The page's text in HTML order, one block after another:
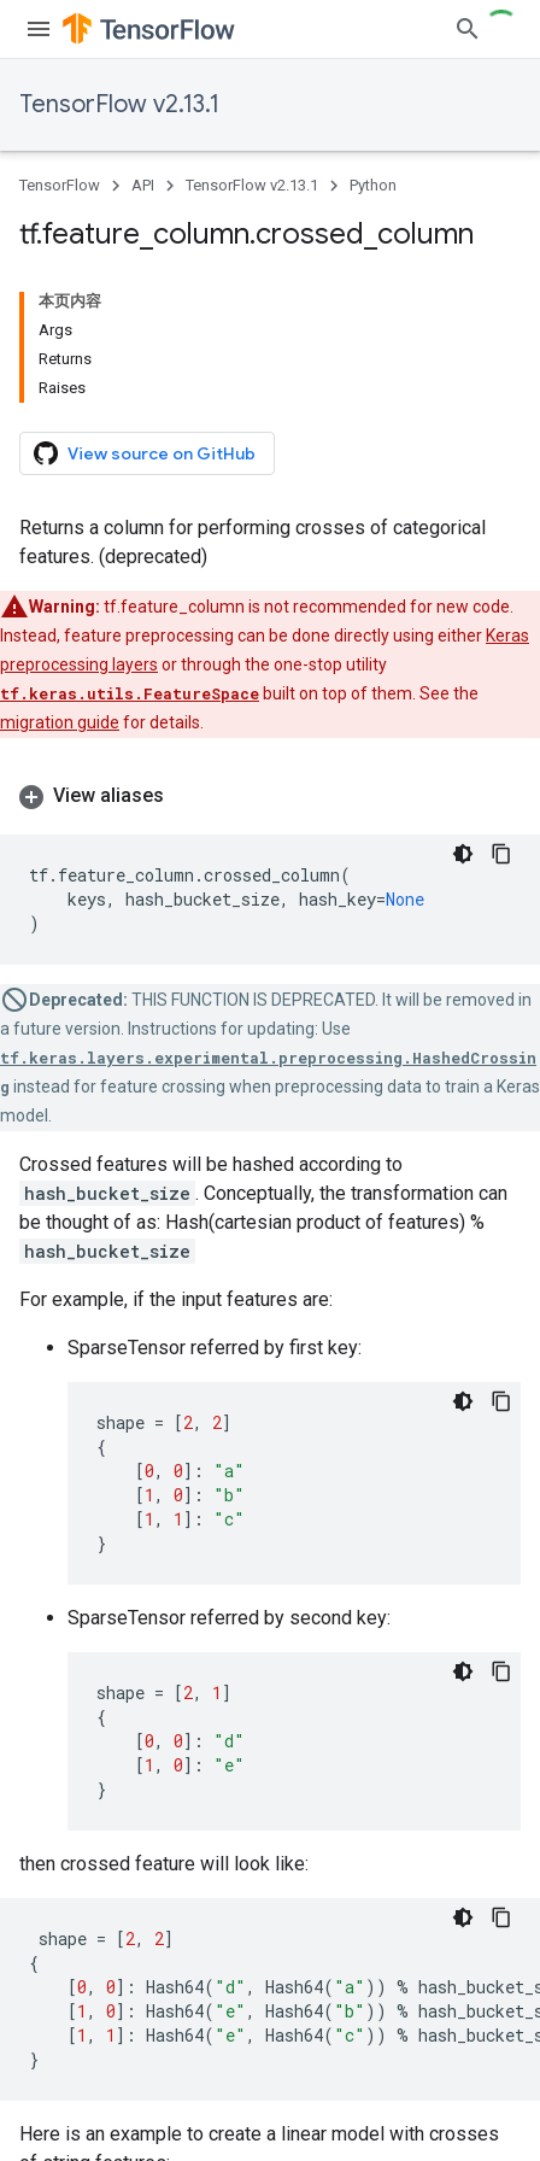
TensorFlow v2.13.1
TensorFlow API TensorFlow v2.13.1 Python
tf.feature column.crossed column
本页内容
Args
Returns
Raises
View source on GitHub
Returns a column for performing crosses of categorical
features. (deprecated)
Warning: tf.feature_column is not recommended for new code.
Instead, feature preprocessing can be done directly using either Keras
preprocessing layers or through the one-stop utility
tf.keras.utils.FeatureSpace built on top of them. See the
migration guide for details.
View aliases
tf. feature_column .crossed_column(
keys, hash_bucket_size, hash_key=None
)
Deprecated: THIS FUNCTION IS DEPRECATED. It will be removed in
a future version. Instructions for updating: Use
tf.keras.layers.experimental.preprocessing.HashedCrossin
g instead for feature crossing when preprocessing data to train a Keras
model.
Crossed features will be hashed according to
hash_bucket_size . Conceptually, the transformation can
be thought of as: Hash(cartesian product of features) %
hash_bucket_size
For example, if the input features are:
SparseTensor referred by first key:
shape = [2, 2]
{
[0, 0]:
"a"
[1 , 0]:
"b"
[1 , 1 ]:
"c"
}
SparseTensor referred by second key:
shape = [2, 1 ]
{
[0, 0]:
"d"
[1 , 0]:
"e"
}
then crossed feature will look like:
shape = [2, 2]
{
[0, 0]: Hash64( "d" , Hash64( "a" )) %
[1 , 0]: Hash64( "e" , Hash64( "b" )) %
[1 , 1 ]: Hash64( "e" , Hash64( "c" )) %
}
Here is an example to create a linear model with crosses